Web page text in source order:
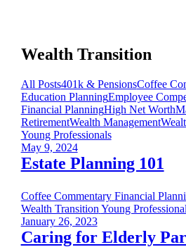
Wealth Transition
All Posts401k & PensionsCoffee
Education PlanningEmployee
Financial PlanningHigh Net Worth
RetirementWealth Management
Young Professionals
May 9, 2024
Estate Planning 101
Coffee Commentary Financial
Wealth Transition Young
January 26, 2023
Caring for Elderly